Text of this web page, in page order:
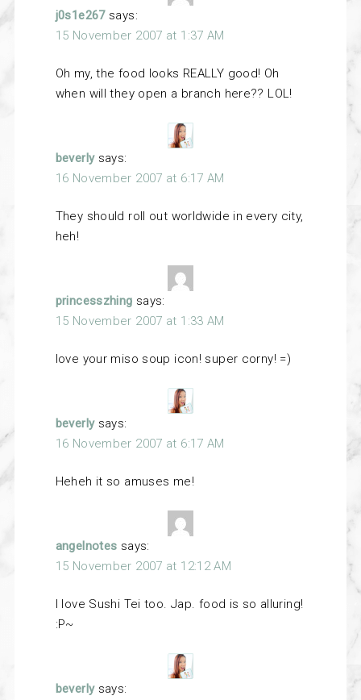
j0s1e267 says:
15 November 2007 at 1:37 AM
Oh my, the food looks REALLY good! Oh
when will they open a branch here?? LOL!
beverly says:
16 November 2007 at 6:17 AM
They should roll out worldwide in every city,
heh!
princesszhing says:
15 November 2007 at 1:33 AM
love your miso soup icon! super corny! =)
beverly says:
16 November 2007 at 6:17 AM
Heheh it so amuses me!
angelnotes says:
15 November 2007 at 12:12 AM
I love Sushi Tei too. Jap. food is so alluring!
:P~
beverly says: